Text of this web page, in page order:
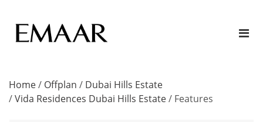
Home/ Offplan / Dubai Hills Estate
/Vida Residences Dubai Hills Estate/ Features